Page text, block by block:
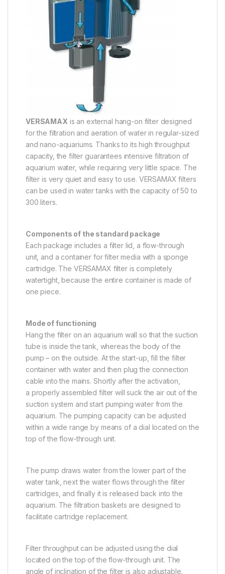
VERSAMAX is an external hang-on filter designed
for the filtration and aeration of water in regular-sized
and nano-aquariums. Thanks to its high throughput
capacity, the filter guarantees intensive filtration of
aquarium water, while requiring very little space. The
filter is very quiet and easy to use. VERSAMAX filters
can be used in water tanks with the capacity of 50 to
300 liters.
Components of the standard package
Each package includes a filter lid, a flow-through
unit, and a container for filter media with a sponge
cartridge. The VERSAMAX filter is completely
watertight, because the entire container is made of
one piece.
Mode of functioning
Hang the filter on an aquarium wall so that the suction
tube is inside the tank, whereas the body of the
pump – on the outside. At the start-up, fill the filter
container with water and then plug the connection
cable into the mains. Shortly after the activation,
a properly assembled filter will suck the air out of the
suction system and start pumping water from the
aquarium. The pumping capacity can be adjusted
within a wide range by means of a dial located on the
top of the flow-through unit.
The pump draws water from the lower part of the
water tank, next the water flows through the filter
cartridges, and finally it is released back into the
aquarium. The filtration baskets are designed to
facilitate cartridge replacement.
Filter throughput can be adjusted using the dial
located on the top of the flow-through unit. The
angle of inclination of the filter is also adjustable.